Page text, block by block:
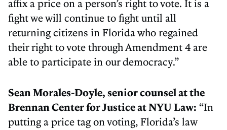
affix a price on a person’s right to vote. It is a
fight we will continue to fight until all
returning citizens in Florida who regained
their right to vote through Amendment 4 are
able to participate in our democracy.”
Sean Morales-Doyle, senior counsel at the
Brennan Center for Justice at NYU Law: “In
putting a price tag on voting, Florida’s law